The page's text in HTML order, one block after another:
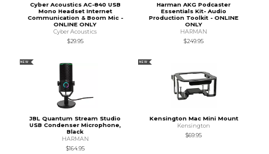
Cyber Acoustics AC-840 USB
Mono Headset Internet
Communication & Boom Mic -
ONLINE ONLY
Cyber Acoustics
$29.95
Harman AKG Podcaster
Essentials Kit- Audio
Production Toolkit - ONLINE
ONLY
HARMAN
$249.95
NEW
JBL Quantum Stream Studio
USB Condenser Microphone,
Black
HARMAN
$164.95
NEW
Kensington Mac Mini Mount
Kensington
$69.95